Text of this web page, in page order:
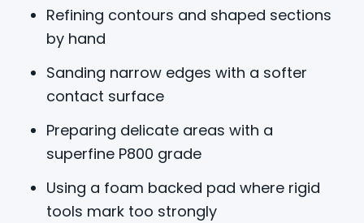
Refining contours and shaped sections
by hand
Sanding narrow edges with a softer
contact surface
Preparing delicate areas with a
superfine P800 grade
Using a foam backed pad where rigid
tools mark too strongly